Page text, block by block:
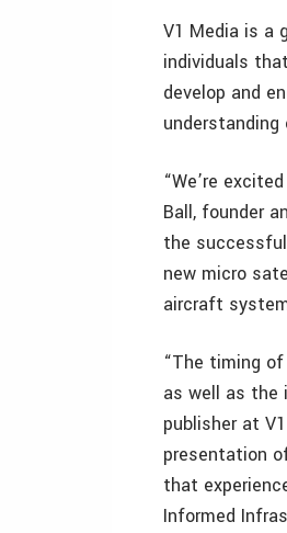
V1 Media is a
individuals
develop and
“We’re
Ball, founder
the
new micro
aircraft
“The timing
as well as the
publisher at
presentation
that
Informed